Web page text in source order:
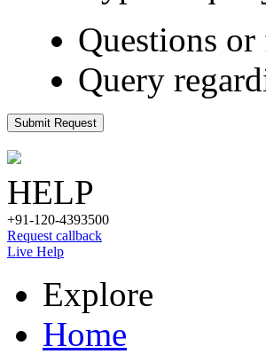
Questions
Query
Submit Request
HELP
+91-120-4393500
Request callback
Live Help
Explore
Home